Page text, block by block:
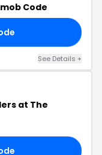
Code
See Details +
at The